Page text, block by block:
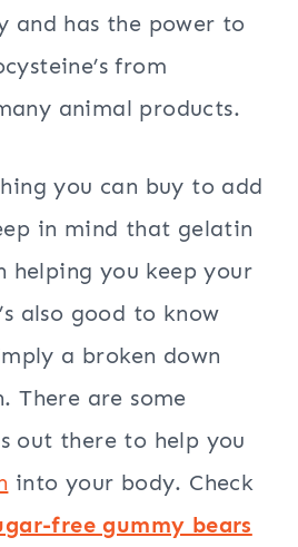
and has the power to
from
animal products.
you can buy to add
in mind that gelatin
helping you keep your
also good to know
a broken down
There are some
out there to help you
into your body. Check
free gummy bears